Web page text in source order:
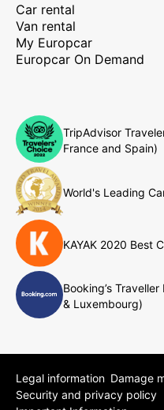
Car rental
Van rental
My Europcar
Europcar On Demand
TripAdvisor
France and Spain)
World's Leading
KAYAK 2020 Best
Booking’s
& Luxembourg)
Legal information Damage
Security and privacy policy